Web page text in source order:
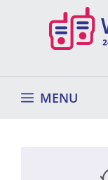
MENU